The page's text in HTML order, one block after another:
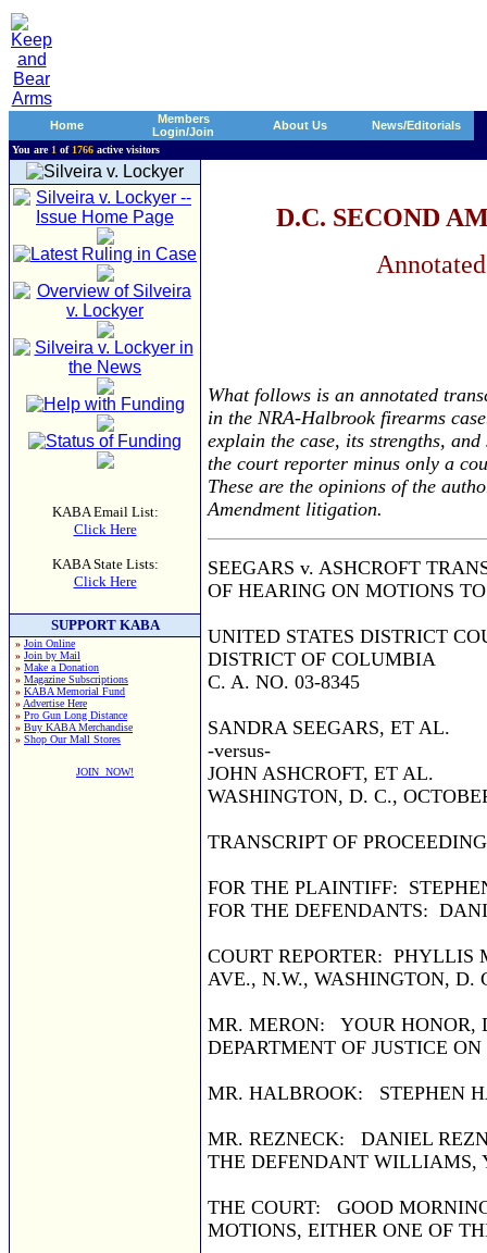
Home
Members
Login/Join
About Us News/Editorials
You are 1 of 1766 active visitors
KABA Email List:
Click Here
KABA State Lists:
Click Here
SUPPORT KABA
» Join Online
» Join by Mail
» Make a Donation
» Magazine Subscriptions
» KABA Memorial Fund
» Advertise Here
» Pro Gun Long Distance
» Buy KABA Merchandise
» Shop Our Mall Stores
JOIN NOW!
D.C. SECOND
What follows is an annotated
in the NRA-Halbrook firearms
explain the case, its strengths,
the court reporter minus only a
These are the opinions of the
Amendment litigation.
SEEGARS v. ASHCROFT
OF HEARING ON MOTIONS
UNITED STATES DISTRICT
DISTRICT OF COLUMBIA
C. A. NO. 03-8345
SANDRA SEEGARS, ET AL.
-versus-
JOHN ASHCROFT, ET AL.
WASHINGTON, D. C.,
TRANSCRIPT OF
FOR THE PLAINTIFF:
FOR THE DEFENDANTS:
COURT REPORTER: PHYLLIS
AVE., N.W., WASHINGTON, D.
MR. MERON: YOUR HONOR,
DEPARTMENT OF JUSTICE
MR. HALBROOK: STEPHEN
MR. REZNECK: DANIEL
THE DEFENDANT WILLIAMS,
THE COURT: GOOD
MOTIONS, EITHER ONE OF